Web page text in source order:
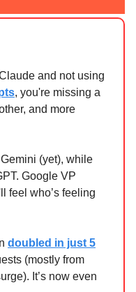
and not using
, you're missing a
and more
(yet), while
Google VP
feel who’s feeling
doubled in just 5
(mostly from
It’s now even